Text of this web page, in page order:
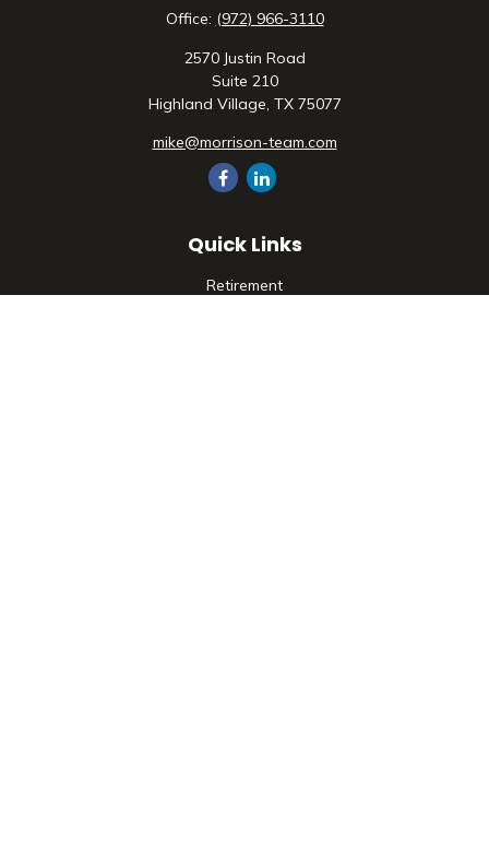
Office: (972) 966-3110
2570 Justin Road
Suite 210
Highland Village, TX 75077
mike@morrison-team.com
Quick Links
Retirement